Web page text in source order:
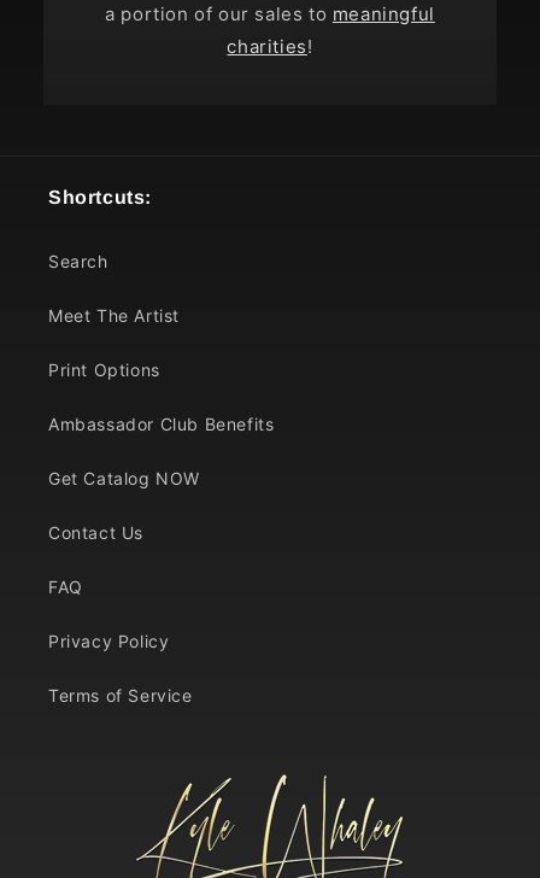
a portion of our sales to meaningful
charities!
Shortcuts:
Search
Meet The Artist
Print Options
Ambassador Club Benefits
Get Catalog NOW
Contact Us
FAQ
Privacy Policy
Terms of Service